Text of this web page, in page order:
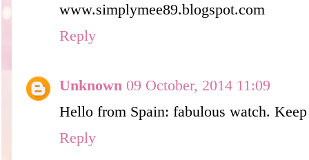
www.simplymee89.blogspot.com
Reply
Unknown 09 October, 2014 11:09
Hello from Spain: fabulous watch.
Reply